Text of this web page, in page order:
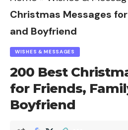
Christmas Messages
and Boyfriend
WISHES & MESSAGES
200 Best
for Friends,
Boyfriend